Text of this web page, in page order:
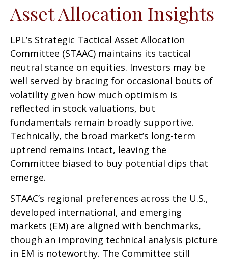
Asset Allocation Insights
LPL’s Strategic Tactical Asset Allocation
Committee (STAAC) maintains its tactical
neutral stance on equities. Investors may be
well served by bracing for occasional bouts of
volatility given how much optimism is
reflected in stock valuations, but
fundamentals remain broadly supportive.
Technically, the broad market’s long-term
uptrend remains intact, leaving the
Committee biased to buy potential dips that
emerge.
STAAC’s regional preferences across the U.S.,
developed international, and emerging
markets (EM) are aligned with benchmarks,
though an improving technical analysis picture
in EM is noteworthy. The Committee still